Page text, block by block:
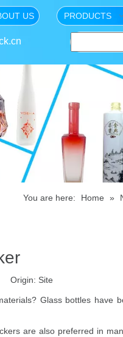
US PRODUCTS
You are here: Home »
Origin: Site
Glass bottles have
are also preferred in